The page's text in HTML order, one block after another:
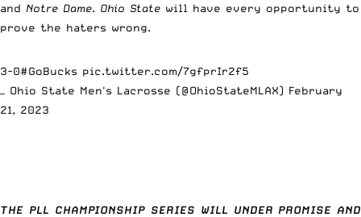
and Notre Dame. Ohio State will have every opportunity to
prove the haters wrong.
3-0#GoBucks pic.twitter.com/7gfprIr2f5
— Ohio State Men's Lacrosse (@OhioStateMLAX) February
21, 2023
THE PLL CHAMPIONSHIP SERIES WILL UNDER PROMISE AND